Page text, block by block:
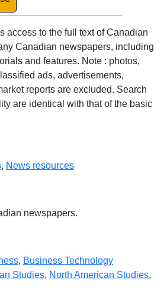
access to the full text of Canadian
Canadian newspapers, including
and features. Note : photos,
ads, advertisements,
reports are excluded. Search
are identical with that of the basic
, News resources
newspapers.
, Business Technology
Studies, North American Studies,